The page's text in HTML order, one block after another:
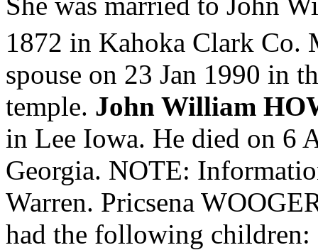
1872 in Kahoka Clark Co.
spouse on 23 Jan 1990 in
temple. John William
in Lee Iowa. He died on 6
Georgia. NOTE:
Warren. Pricsena
had the following children: